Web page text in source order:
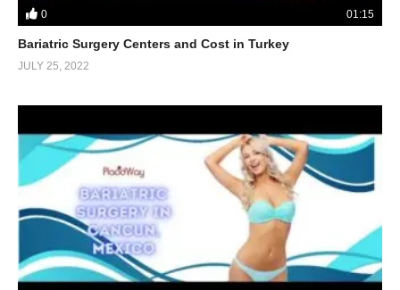
0 01:15
Bariatric Surgery Centers and Cost in Turkey
JULY 25, 2022